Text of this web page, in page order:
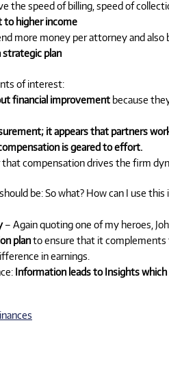
the speed of billing, speed of
to higher income
more money per attorney and also
plan
of interest:
financial improvement because
it appears that partners
is geared to effort.
compensation drives the firm
be: So what? How can I use
– Again quoting one of my heroes,
planto ensure that it complements
in earnings.
Information leads to Insights